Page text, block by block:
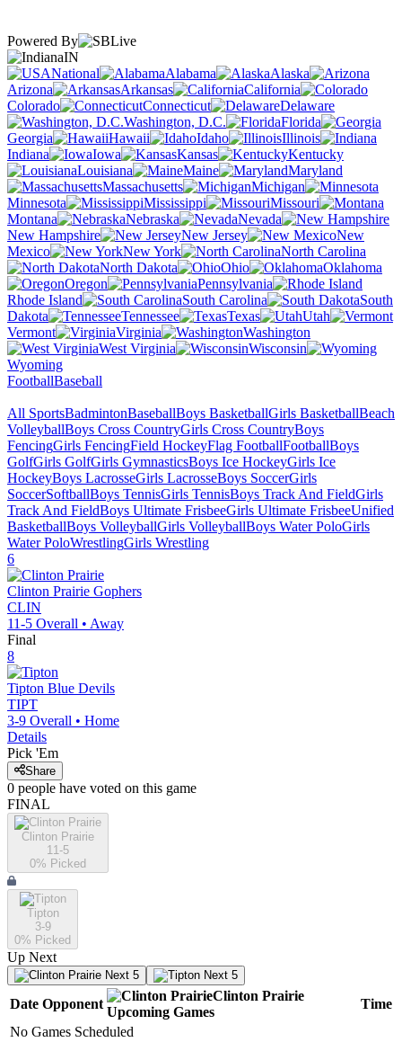
Powered By
IN
National
Alabama
Alaska
Arizona
Arkansas
California
Colorado
Connecticut
Delaware
Washington, D.C.
Florida
Georgia
Hawaii Idaho
Illinois
Indiana
Iowa Kansas
Kentucky
Louisiana
Maine
Maryland
Massachusetts
Michigan
Minnesota
Mississippi
Missouri
Montana
Nebraska
Nevada
New Hampshire
New Jersey
New
Mexico
New York
North Carolina
North Dakota
Ohio
Oklahoma
Oregon
Pennsylvania
Rhode Island
South Carolina
South
Dakota
Tennessee Texas
Utah
Vermont
Virginia
Washington
West Virginia
Wisconsin
Wyoming
FootballBaseball
All SportsBadmintonBaseballBoys BasketballGirls BasketballBeach
VolleyballBoys Cross CountryGirls Cross CountryBoys
FencingGirls FencingField HockeyFlag FootballFootballBoys
GolfGirls GolfGirls GymnasticsBoys Ice HockeyGirls Ice
HockeyBoys LacrosseGirls LacrosseBoys SoccerGirls
SoccerSoftballBoys TennisGirls TennisBoys Track And FieldGirls
Track And FieldBoys Ultimate FrisbeeGirls Ultimate FrisbeeUnified
BasketballBoys VolleyballGirls VolleyballBoys Water PoloGirls
Water PoloWrestlingGirls Wrestling
6
Clinton Prairie Gophers
CLIN
11-5 Overall • Away
Final
8
Tipton Blue Devils
TIPT
3-9 Overall • Home
Details
Pick 'Em
Share
0 people have voted on this game
FINAL
Clinton Prairie
11-5
0% Picked
Tipton
3-9
0% Picked
Up Next
Next 5 Next 5
Date Opponent
Clinton Prairie
Upcoming Games
Time
No Games Scheduled